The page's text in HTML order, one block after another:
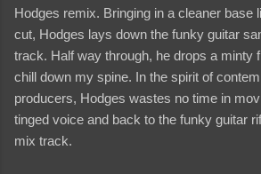
Hodges remix. Bringing in a cleaner base
cut, Hodges lays down the funky guitar
track. Half way through, he drops a minty
chill down my spine. In the spirit of
producers, Hodges wastes no time in
tinged voice and back to the funky guitar
mix track.